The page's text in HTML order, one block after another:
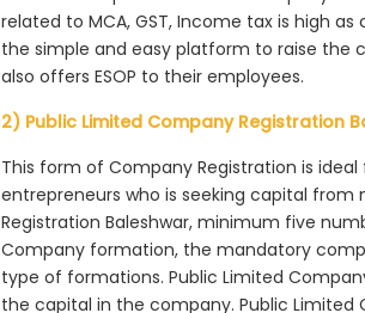
related to MCA, GST, Income tax is high
the simple and easy platform to raise the
also offers ESOP to their employees.
2) Public Limited Company Registration
This form of Company Registration is
entrepreneurs who is seeking capital from
Registration Baleshwar, minimum five
Company formation, the mandatory
type of formations. Public Limited
the capital in the company. Public Limited